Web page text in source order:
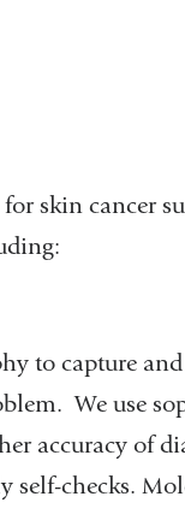
skin cancer
to capture
We use
accuracy of
self-checks.